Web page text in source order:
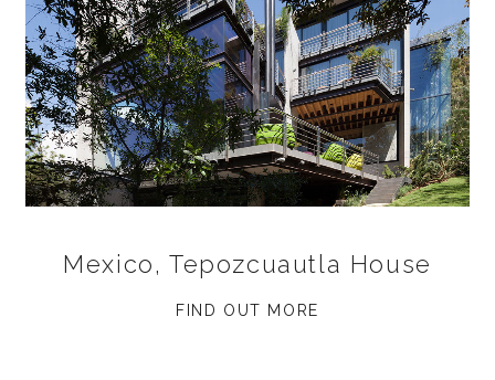
Mexico, Tepozcuautla House
FIND OUT MORE